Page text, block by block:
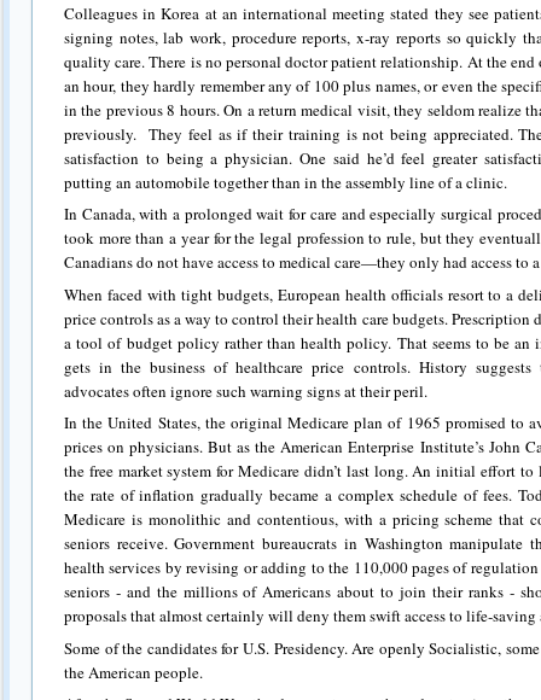
Colleagues in Korea at an international meeting stated they see
signing notes, lab work, procedure reports, x-ray reports so quickly
quality care. There is no personal doctor patient relationship. At the
an hour, they hardly remember any of 100 plus names, or even the
in the previous 8 hours. On a return medical visit, they seldom realize
previously. They feel as if their training is not being appreciated.
satisfaction to being a physician. One said he’d feel greater
putting an automobile together than in the assembly line of a clinic.
In Canada, with a prolonged wait for care and especially surgical
took more than a year for the legal profession to rule, but they
Canadians do not have access to medical care—they only had access to
When faced with tight budgets, European health officials resort to a
price controls as a way to control their health care budgets. Prescription
a tool of budget policy rather than health policy. That seems to be an
gets in the business of healthcare price controls. History
advocates often ignore such warning signs at their peril.
In the United States, the original Medicare plan of 1965 promised to
prices on physicians. But as the American Enterprise Institute’s John
the free market system for Medicare didn’t last long. An initial effort
the rate of inflation gradually became a complex schedule of fees.
Medicare is monolithic and contentious, with a pricing scheme that
seniors receive. Government bureaucrats in Washington manipulate
health services by revising or adding to the 110,000 pages of regulation
seniors ‑ and the millions of Americans about to join their ranks ‑
proposals that almost certainly will deny them swift access to
Some of the candidates for U.S. Presidency. Are openly Socialistic,
the American people.